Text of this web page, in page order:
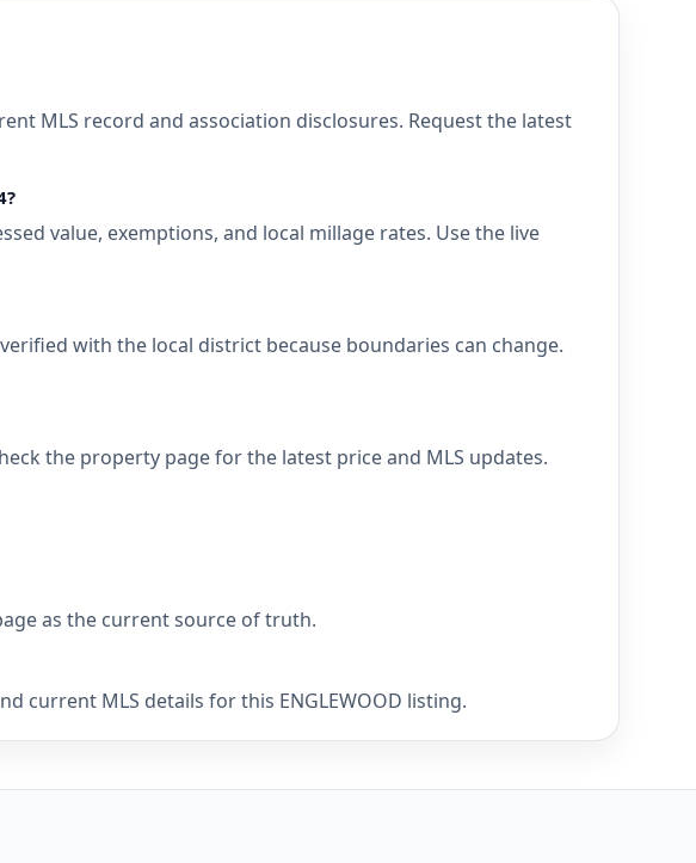
MLS record and association disclosures. Request the latest
value, exemptions, and local millage rates. Use the live
verified with the local district because boundaries can change.
the property page for the latest price and MLS updates.
as the current source of truth.
current MLS details for this ENGLEWOOD listing.